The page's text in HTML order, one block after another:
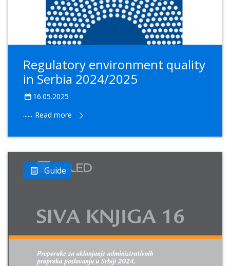
Regulatory environment quality
in Serbia 2024/2025
16.05.2025
...... Read more
Guide